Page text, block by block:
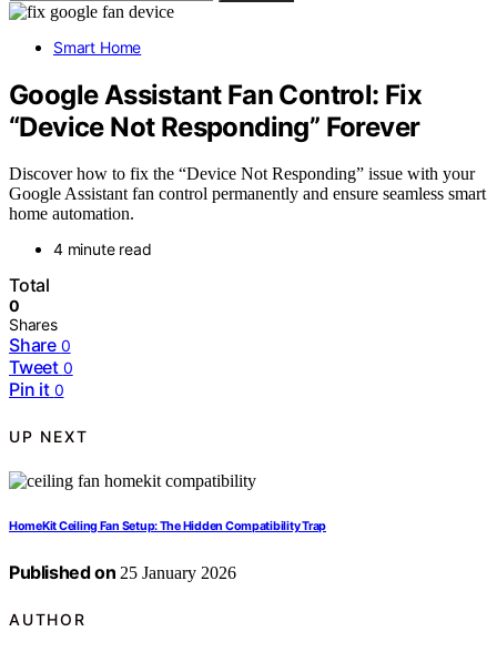
Smart Home
Google Assistant Fan Control: Fix
“Device Not Responding” Forever
Discover how to fix the “Device Not Responding” issue with your
Google Assistant fan control permanently and ensure seamless smart
home automation.
4 minute read
Total
0
Shares
Share 0
Tweet 0
Pin it 0
UP NEXT
HomeKit Ceiling Fan Setup: The Hidden Compatibility Trap
Published on 25 January 2026
AUTHOR